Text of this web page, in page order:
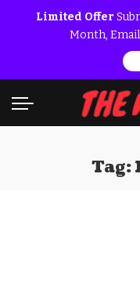
Limited Offer
Month,
Tag: